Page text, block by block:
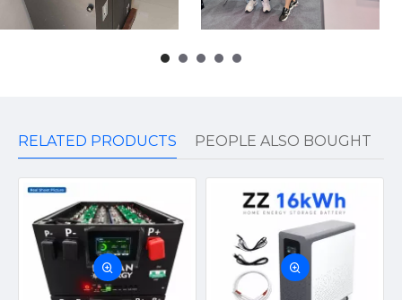
RELATED PRODUCTS PEOPLE ALSO BOUGHT